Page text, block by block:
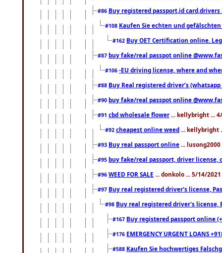
#86 Buy registered passport,id
#108 Kaufen Sie echten und
#162 Buy OET Certification online.
#87 buy fake/real passpot online
#106 -EU driving license, where and
#88 Buy Real registered driver’s
#90 buy fake/real passpot online
#91 cbd wholesale flower ... kellybright ...
#92 cheapest online weed ... kellybright
#93 Buy real passport online ...
#95 buy fake/real passport, driver license,
#96 WEED FOR SALE ... donkolo ... 5/14/
#97 Buy real registered driver's license,
#98 Buy real registered driver's license,
#167 Buy registered passport online
#176 EMERGENCY URGENT LOANS
#588 Kaufen Sie hochwertiges